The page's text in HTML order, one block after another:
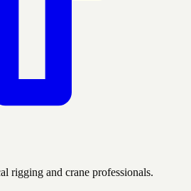
rigging and crane professionals.